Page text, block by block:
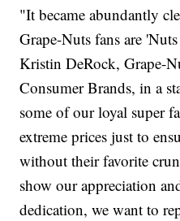
"It became abundantly
Grape-Nuts fans are
Kristin DeRock, Grape-
Consumer Brands, in a
some of our loyal super
extreme prices just to
without their favorite
show our appreciation
dedication, we want to